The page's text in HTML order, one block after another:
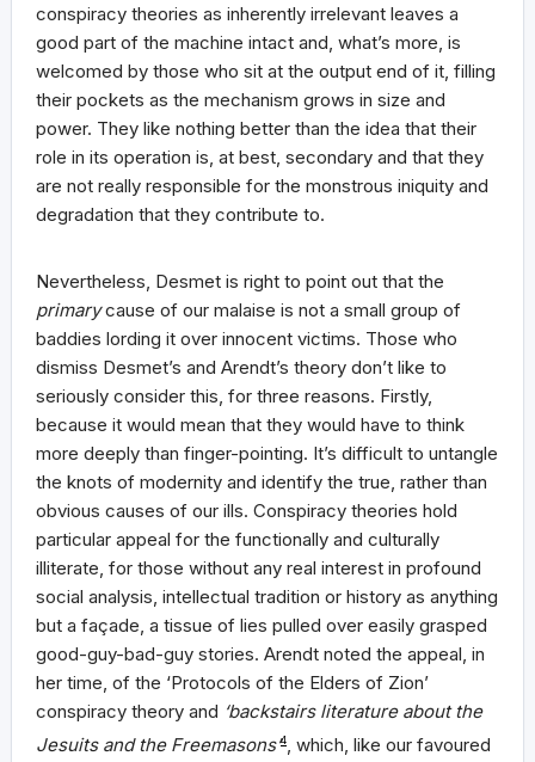
conspiracy theories as inherently irrelevant leaves a
good part of the machine intact and, what’s more, is
welcomed by those who sit at the output end of it, filling
their pockets as the mechanism grows in size and
power. They like nothing better than the idea that their
role in its operation is, at best, secondary and that they
are not really responsible for the monstrous iniquity and
degradation that they contribute to.
Nevertheless, Desmet is right to point out that the
primarycause of our malaise is not a small group of
baddies lording it over innocent victims. Those who
dismiss Desmet’s and Arendt’s theory don’t like to
seriously consider this, for three reasons. Firstly,
because it would mean that they would have to think
more deeply than finger-pointing. It’s difficult to untangle
the knots of modernity and identify the true, rather than
obvious causes of our ills. Conspiracy theories hold
particular appeal for the functionally and culturally
illiterate, for those without any real interest in profound
social analysis, intellectual tradition or history as anything
but a façade, a tissue of lies pulled over easily grasped
good-guy-bad-guy stories. Arendt noted the appeal, in
her time, of the ‘Protocols of the Elders of Zion’
conspiracy theory and ‘backstairs literature about the
Jesuits and the Freemasons’4, which, like our favoured